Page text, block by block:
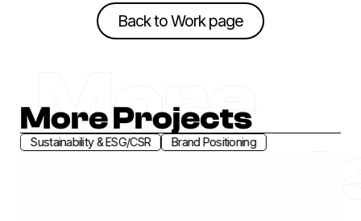
Back to Work page
Back to Work page
More Projects
More
Sustainability & ESG/CSR Brand Positioning